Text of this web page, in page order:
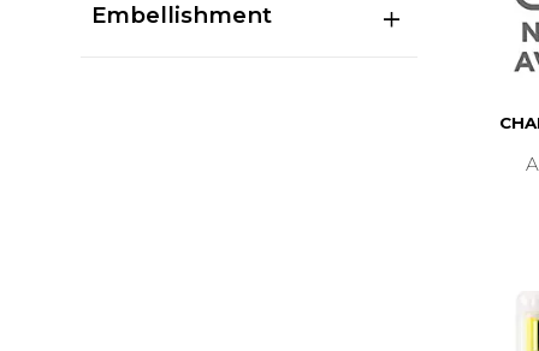
Embellishment